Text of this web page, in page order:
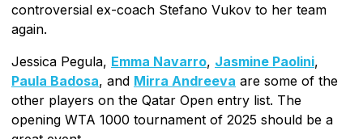
controversial ex-coach Stefano Vukov to her team
again.
Jessica Pegula, Emma Navarro, Jasmine Paolini,
Paula Badosa, and Mirra Andreeva are some of the
other players on the Qatar Open entry list. The
opening WTA 1000 tournament of 2025 should be a